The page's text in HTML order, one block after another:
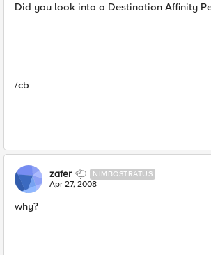
Did you look into a Destination Affinity
/cb
zafer NIMBOSTRATUS
Apr 27, 2008
why?